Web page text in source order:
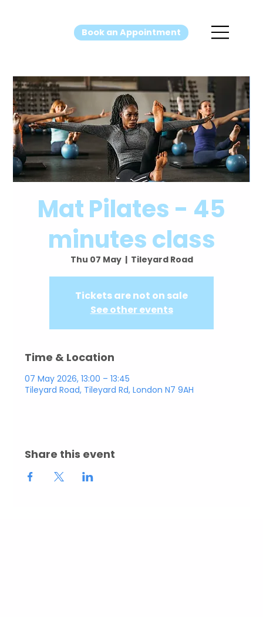
Book an Appointment
Mat Pilates - 45
minutes class
Thu 07 May
  |
Tileyard Road
Tickets are not on sale
See other events
Time & Location
07 May 2026, 13:00 – 13:45
Tileyard Road, Tileyard Rd, London N7 9AH
Share this event